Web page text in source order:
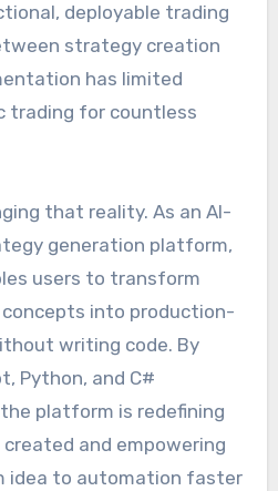
deployable trading
strategy creation
has limited
trading for countless
that reality. As an AI-
generation platform,
users to transform
into production-
writing code. By
Python, and C#
platform is redefining
and empowering
idea to automation faster